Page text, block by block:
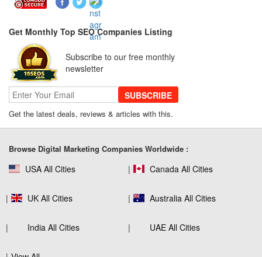
SEO for B2C Brands: Connecting with
Shoppers Where They Search
SEO Company Reviews: What Clients
Really Care About
Customer Trust Across Industries
Get Monthly Top SEO Companies Listing
Subscribe to our free monthly
newsletter
SUBSCRIBE
Get the latest deals, reviews & articles with this.
Browse Digital Marketing Companies Worldwide :
USA All Cities Canada All Cities
UK All Cities Australia All Cities
India All Cities UAE All Cities